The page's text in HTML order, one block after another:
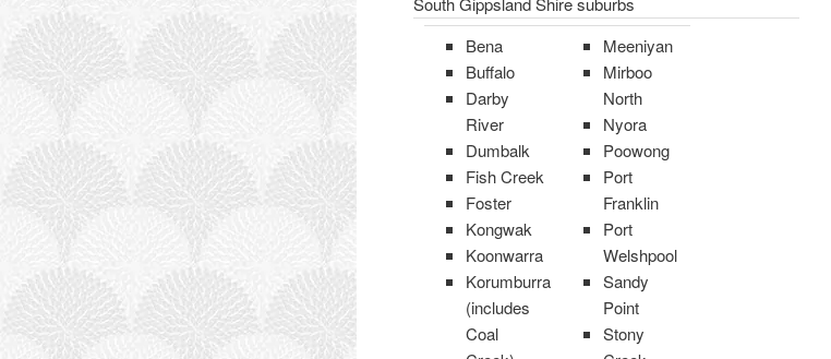
Bena
Buffalo
Darby
River
Dumbalk
Fish Creek
Foster
Kongwak
Koonwarra
Korumburra
(includes
Coal
Meeniyan
Mirboo
North
Nyora
Poowong
Port
Franklin
Port
Welshpool
Sandy
Point
Stony